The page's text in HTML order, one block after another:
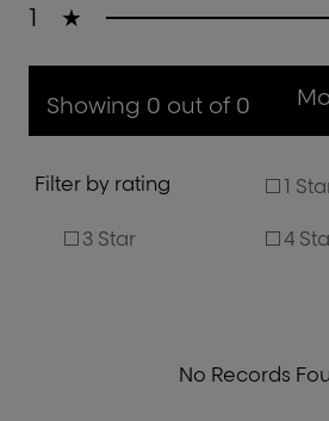
1
★
Showing 0 out of 0
Filter by rating 1
3 Star 4
No Records